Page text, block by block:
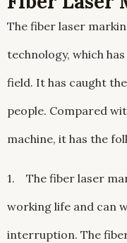
The fiber laser
technology, which
field. It has caught
people. Compared
machine, it has the
1. The fiber laser
working life and can
interruption. The